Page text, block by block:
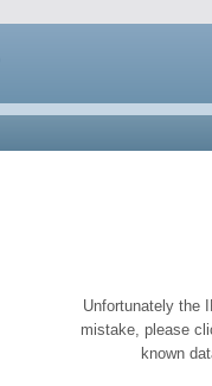
Unfortunately the
mistake, please
known